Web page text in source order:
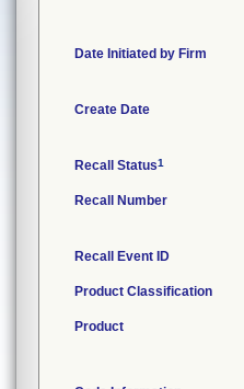
Date Initiated by Firm
Create Date
Recall Status1
Recall Number
Recall Event ID
Product Classification
Product